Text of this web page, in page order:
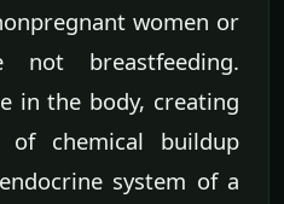
women or
breastfeeding.
in the body, creating
of chemical buildup
system of a